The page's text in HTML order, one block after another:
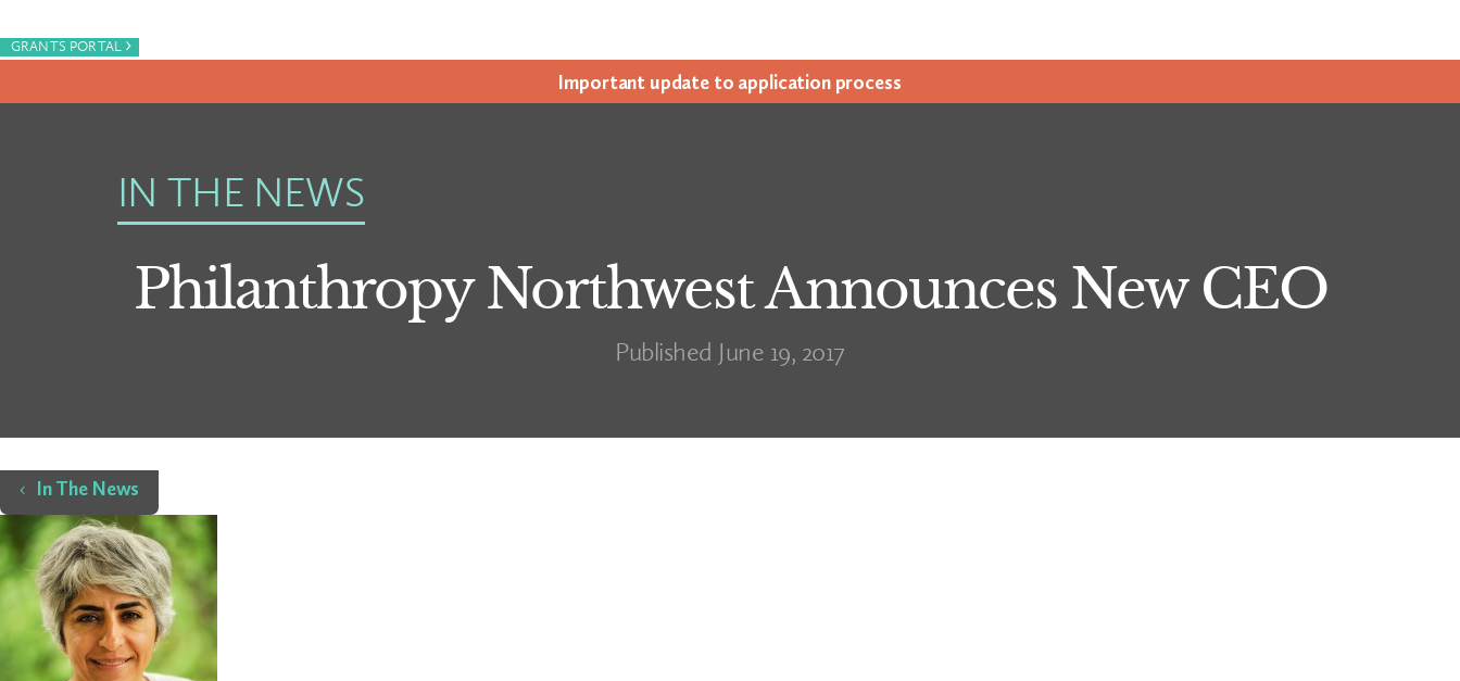
GRANTS PORTAL ›
Impor­tant update to appli­ca­tion process
IN THE NEWS
Philanthropy Northwest Announces New CEO
Published June 19, 2017
Home
In The News